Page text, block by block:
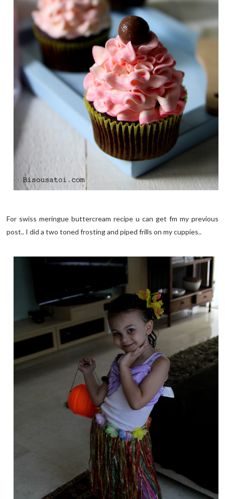
For swiss meringue buttercream recipe u can get fm my previous
post.. I did a two toned frosting and piped frills on my cuppies..